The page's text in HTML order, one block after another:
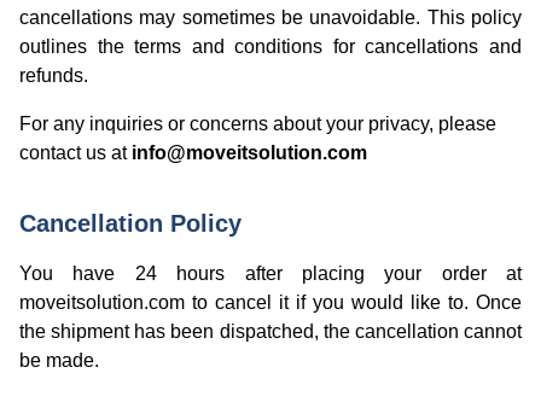
cancellations may sometimes be unavoidable. This policy
outlines the terms and conditions for cancellations and
refunds.
For any inquiries or concerns about your privacy, please
contact us at info@moveitsolution.com
Cancellation Policy
You have 24 hours after placing your order at
moveitsolution.com to cancel it if you would like to. Once
the shipment has been dispatched, the cancellation cannot
be made.